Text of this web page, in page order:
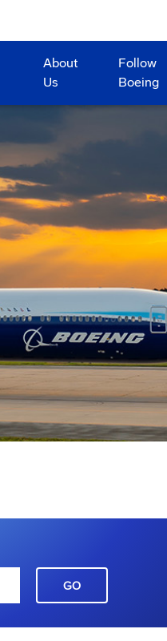
About
Us
Follow
Boeing
GO